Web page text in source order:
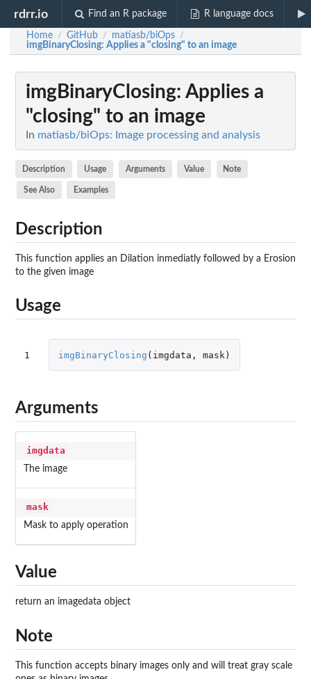
rdrr.io Find an R package R language docs
Home / GitHub / matiasb/biOps /
imgBinaryClosing: Applies a "closing" to an image
imgBinaryClosing: Applies a
"closing" to an image
In matiasb/biOps: Image processing and analysis
Description Usage Arguments Value Note
See Also Examples
Description
This function applies an Dilation inmediatly followed by a Erosion
to the given image
Usage
1 imgBinaryClosing ( imgdata , mask )
Arguments
imgdata
The image
mask
Mask to apply operation
Value
return an imagedata object
Note
This function accepts binary images only and will treat gray scale